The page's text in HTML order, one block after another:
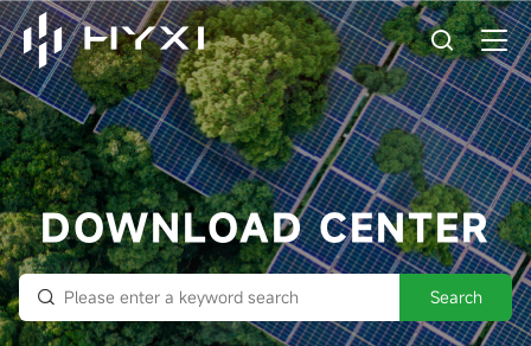
DOWNLOAD CENTER
Search